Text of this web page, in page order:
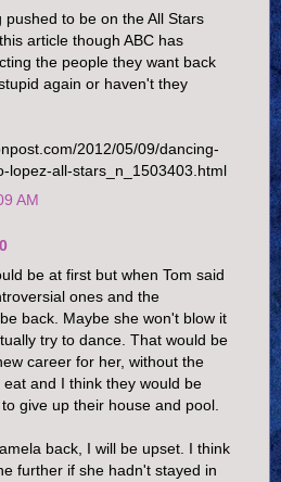
to be on the All Stars
article though ABC has
the people they want back
again or haven't they
2012/05/09/dancing-
lopez-all-stars_n_1503403.html
AM
be at first but when Tom said
ones and the
back. Maybe she won't blow it
try to dance. That would be
career for her, without the
and I think they would be
give up their house and pool.
back, I will be upset. I think
further if she hadn't stayed in